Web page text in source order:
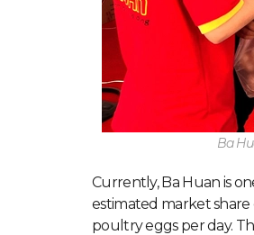
Ba
Currently, Ba Huan is
estimated market share
poultry eggs per day.